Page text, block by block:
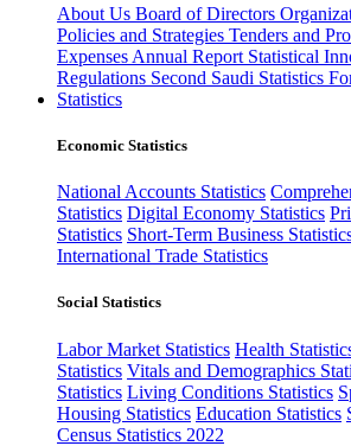
About Us Board of Directors
Policies and Strategies Tenders and
Expenses Annual Report Statistical
Regulations Second Saudi Statistics
Statistics
Economic Statistics
National Accounts Statistics
Statistics Digital Economy Statistics
Statistics Short-Term Business
International Trade Statistics
Social Statistics
Labor Market Statistics Health
Statistics Vitals and Demographics
Statistics Living Conditions Statistics
Housing Statistics Education Statistics
Census Statistics 2022